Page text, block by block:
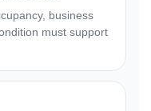
business
must support